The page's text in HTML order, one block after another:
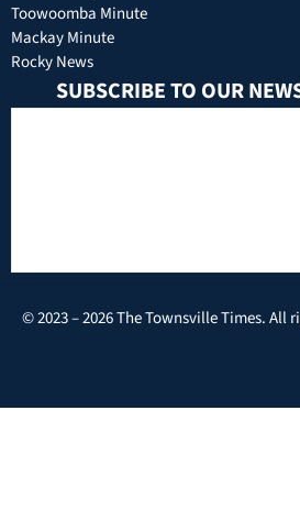
Toowoomba Minute
Mackay Minute
Rocky News
SUBSCRIBE TO OUR
© 2023 – 2026 The Townsville Times. All